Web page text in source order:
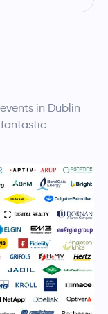
in Dublin
fantastic